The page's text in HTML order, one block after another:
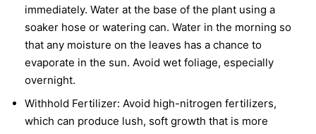
immediately. Water at the base of the plant using a
soaker hose or watering can. Water in the morning so
that any moisture on the leaves has a chance to
evaporate in the sun. Avoid wet foliage, especially
overnight.
Withhold Fertilizer: Avoid high-nitrogen fertilizers,
which can produce lush, soft growth that is more